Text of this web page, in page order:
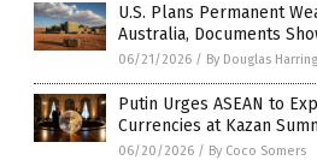
U.S. Plans Permanent
Australia, Documents
06/21/2026 / By Douglas
Putin Urges ASEAN to
Currencies at Kazan
06/20/2026 / By Coco Somers